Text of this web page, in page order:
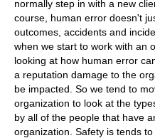
normally step in with a new
course, human error doesn't
outcomes, accidents and
when we start to work with an
looking at how human error
a reputation damage to the
be impacted. So we tend to
organization to look at the
by all of the people that have
organization. Safety is tends